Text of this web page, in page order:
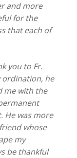
and more
for the
that each of
you to Fr.
ordination, he
me with the
He was more
whose
my
be thankful